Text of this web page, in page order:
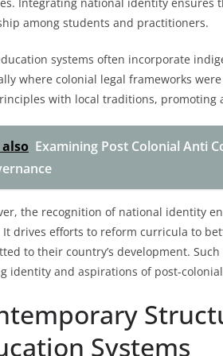
among students and practitioners.
systems often incorporate
where colonial legal frameworks
with local traditions,
also Examining Post Colonial Anti
the recognition of national identity
It drives efforts to reform curricula to
to their country’s development.
identity and aspirations of post-
Systems